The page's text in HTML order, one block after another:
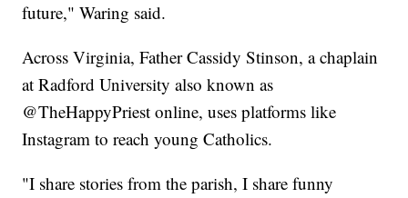
future," Waring said.
Across Virginia, Father Cassidy Stinson, a chaplain
at Radford University also known as
@TheHappyPriest online, uses platforms like
Instagram to reach young Catholics.
"I share stories from the parish, I share funny